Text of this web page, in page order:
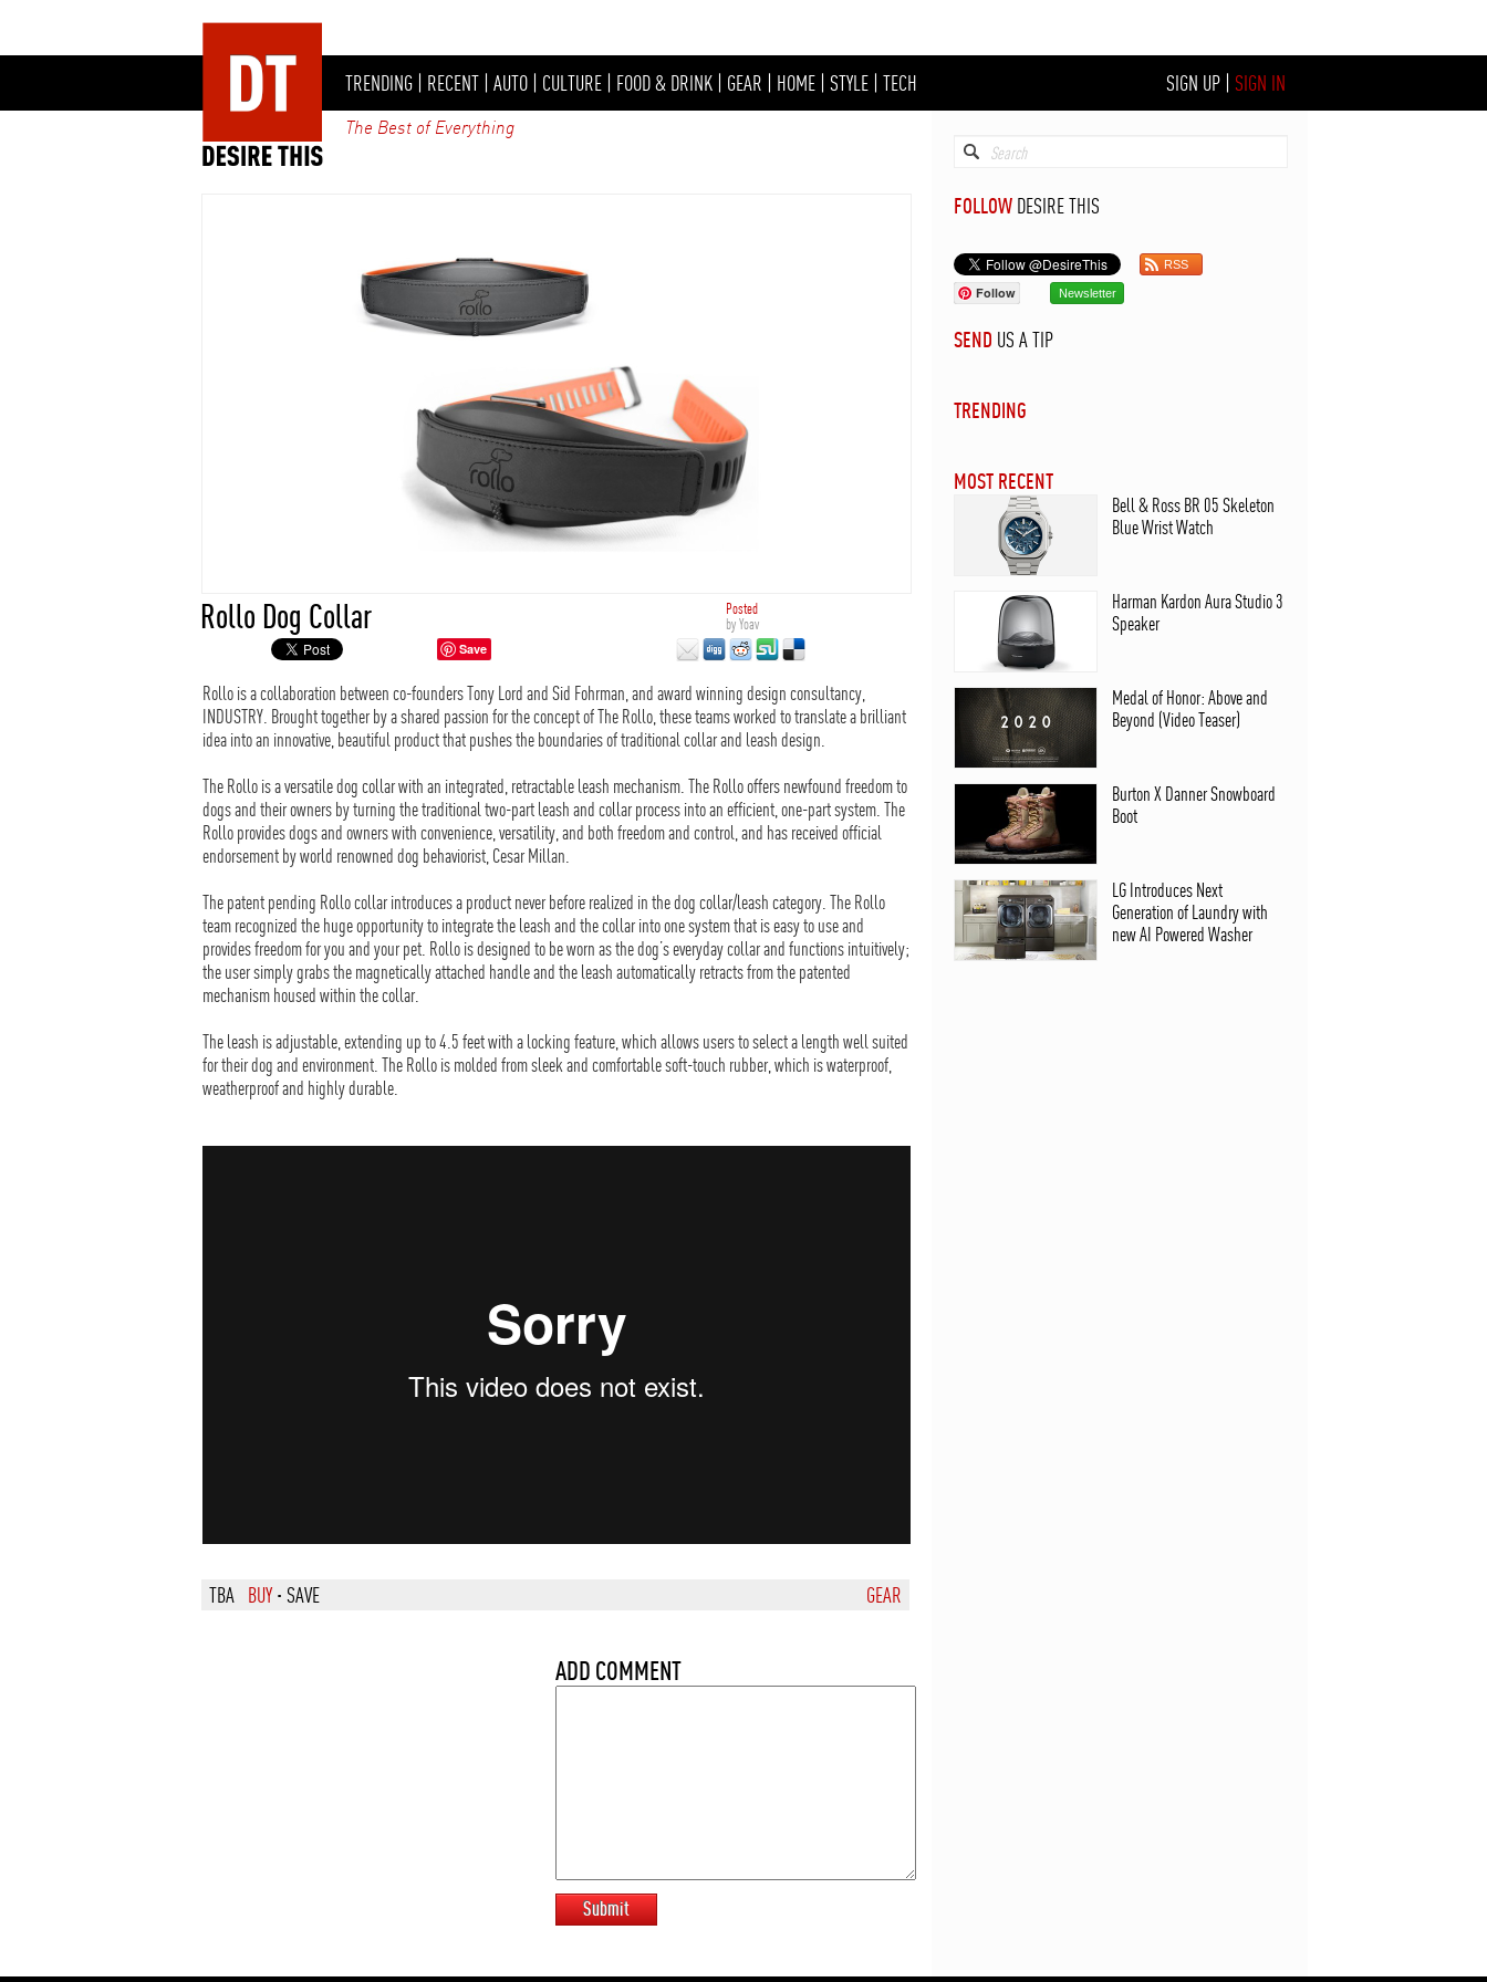
TRENDING | RECENT | AUTO | CULTURE | FOOD & DRINK | GEAR | HOME | STYLE | TECH SIGN UP | SIGN IN
The Best of Everything
Rollo Dog Collar
Posted
byYoav
Save
Rollo is a collaboration between co-founders Tony Lord and Sid Fohrman, and award winning design consultancy,
INDUSTRY. Brought together by a shared passion for the concept of The Rollo, these teams worked to translate a brilliant
idea into an innovative, beautiful product that pushes the boundaries of traditional collar and leash design.
The Rollo is a versatile dog collar with an integrated, retractable leash mechanism. The Rollo offers newfound freedom to
dogs and their owners by turning the traditional two-part leash and collar process into an efficient, one-part system. The
Rollo provides dogs and owners with convenience, versatility, and both freedom and control, and has received official
endorsement by world renowned dog behaviorist, Cesar Millan.
The patent pending Rollo collar introduces a product never before realized in the dog collar/leash category. The Rollo
team recognized the huge opportunity to integrate the leash and the collar into one system that is easy to use and
provides freedom for you and your pet. Rollo is designed to be worn as the dog’s everyday collar and functions intuitively;
the user simply grabs the magnetically attached handle and the leash automatically retracts from the patented
mechanism housed within the collar.
The leash is adjustable, extending up to 4.5 feet with a locking feature, which allows users to select a length well suited
for their dog and environment. The Rollo is molded from sleek and comfortable soft-touch rubber, which is waterproof,
weatherproof and highly durable.
TBA BUY · SAVE GEAR
ADD COMMENT
Submit
FOLLOW DESIRE THIS
RSS
Follow Newsletter
SEND US A TIP
TRENDING
MOST RECENT
Bell & Ross BR 05 Skeleton
Blue Wrist Watch
Harman Kardon Aura Studio 3
Speaker
Medal of Honor: Above and
Beyond (Video Teaser)
Burton X Danner Snowboard
Boot
LG Introduces Next
Generation of Laundry with
new AI Powered Washer